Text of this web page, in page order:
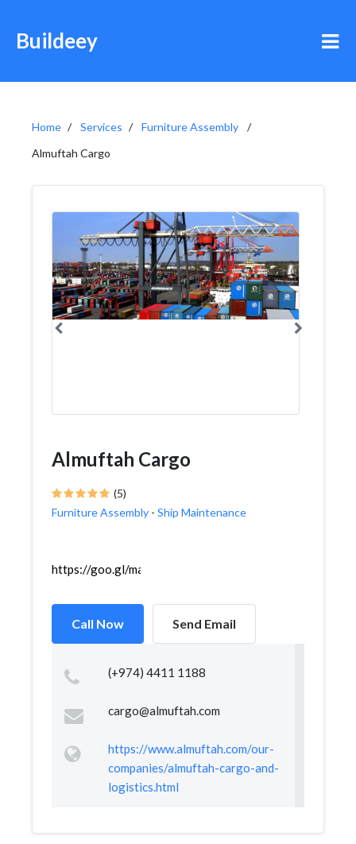
Buildeey
Home Services
Furniture Assembly
Almuftah Cargo
Almuftah Cargo
(5)
Furniture Assembly - Ship Maintenance
https://goo.gl/maps/97KfCb3VriN6h5tj8
Call Now Send Email
(+974) 4411 1188
cargo@almuftah.com
https://www.almuftah.com/our-
companies/almuftah-cargo-and-
logistics.html